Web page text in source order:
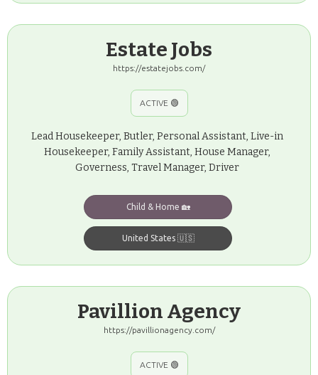
Estate Jobs
https://estatejobs.com/
ACTIVE 🟢
Lead Housekeeper, Butler, Personal Assistant, Live-in
Housekeeper, Family Assistant, House Manager,
Governess, Travel Manager, Driver
Child & Home 🏡
United States 🇺🇸
Pavillion Agency
https://pavillionagency.com/
ACTIVE 🟢